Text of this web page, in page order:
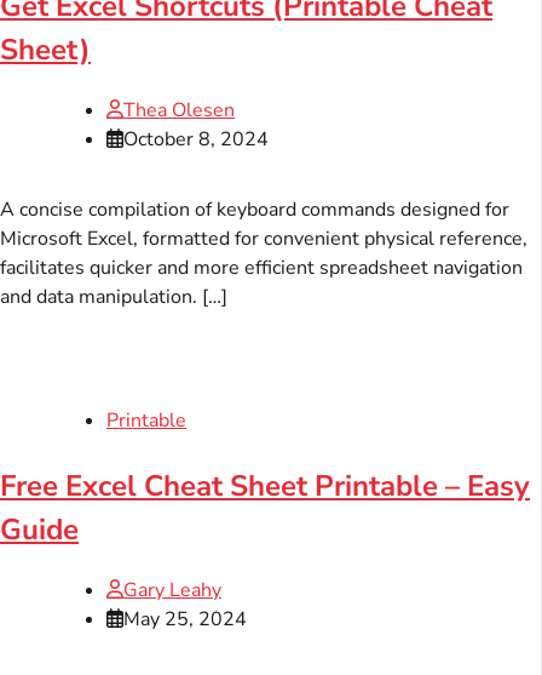
Sheet)
Thea Olesen
October 8, 2024
A concise compilation of keyboard commands designed for
Microsoft Excel, formatted for convenient physical reference,
facilitates quicker and more efficient spreadsheet navigation
and data manipulation. […]
Printable
Free Excel Cheat Sheet Printable – Easy
Guide
Gary Leahy
May 25, 2024